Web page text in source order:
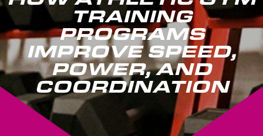
TRAINING
PROGRAMS
IMPROVE SPEED,
POWER, AND
COORDINATION